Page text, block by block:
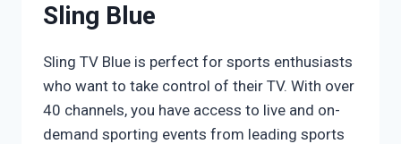
Sling Blue
Sling TV Blue is perfect for sports enthusiasts
who want to take control of their TV. With over
40 channels, you have access to live and on-
demand sporting events from leading sports